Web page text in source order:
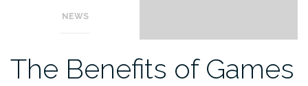
NEWS
The Benefits of Games